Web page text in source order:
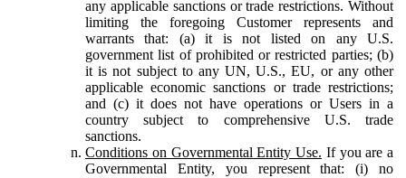
any applicable sanctions or trade restrictions. Without
limiting the foregoing Customer represents and
warrants that: (a) it is not listed on any U.S.
government list of prohibited or restricted parties; (b)
it is not subject to any UN, U.S., EU, or any other
applicable economic sanctions or trade restrictions;
and (c) it does not have operations or Users in a
country subject to comprehensive U.S. trade
sanctions.
Conditions on Governmental Entity Use. If you are a
Governmental Entity, you represent that: (i) no